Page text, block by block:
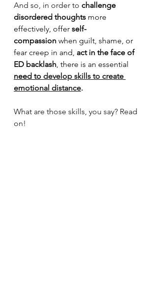
And so, in order to challenge
disordered thoughts more
effectively, offer self-
compassion when guilt, shame, or
fear creep in and, act in the face of
ED backlash, there is an essential
need to develop skills to create
emotional distance.
What are those skills, you say? Read
on!